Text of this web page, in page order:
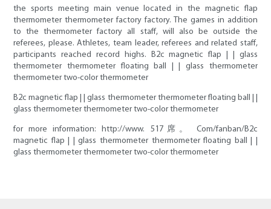
the sports meeting main venue located in the magnetic flap
thermometer thermometer factory factory. The games in addition
to the thermometer factory all staff, will also be outside the
referees, please. Athletes, team leader, referees and related staff,
participants reached record highs. B2c magnetic flap | | glass
thermometer thermometer floating ball | | glass thermometer
thermometer two-color thermometer
B2c magnetic flap | | glass thermometer thermometer floating ball | |
glass thermometer thermometer two-color thermometer
for more information: http://www. 517席。 Com/fanban/B2c
magnetic flap | | glass thermometer thermometer floating ball | |
glass thermometer thermometer two-color thermometer